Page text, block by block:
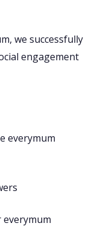
we successfully
engagement
everymum
everymum